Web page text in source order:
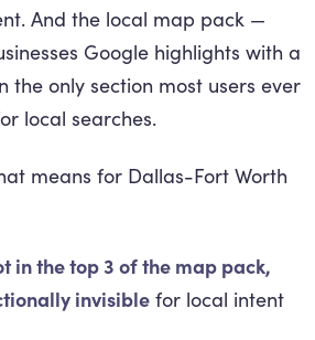
And the local map pack —
Google highlights with a
the only section most users ever
local searches.
means for Dallas-Fort Worth
in the top 3 of the map pack,
invisible for local intent